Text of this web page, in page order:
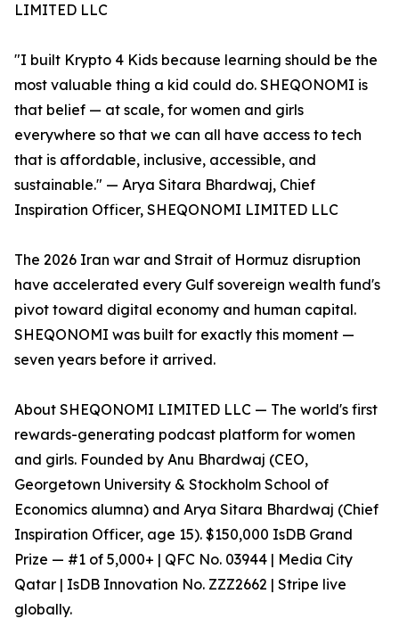
LIMITED LLC
"I built Krypto 4 Kids because learning should be the
most valuable thing a kid could do. SHEQONOMI is
that belief — at scale, for women and girls
everywhere so that we can all have access to tech
that is affordable, inclusive, accessible, and
sustainable." — Arya Sitara Bhardwaj, Chief
Inspiration Officer, SHEQONOMI LIMITED LLC
The 2026 Iran war and Strait of Hormuz disruption
have accelerated every Gulf sovereign wealth fund's
pivot toward digital economy and human capital.
SHEQONOMI was built for exactly this moment —
seven years before it arrived.
About SHEQONOMI LIMITED LLC — The world's first
rewards-generating podcast platform for women
and girls. Founded by Anu Bhardwaj (CEO,
Georgetown University & Stockholm School of
Economics alumna) and Arya Sitara Bhardwaj (Chief
Inspiration Officer, age 15). $150,000 IsDB Grand
Prize — #1 of 5,000+ | QFC No. 03944 | Media City
Qatar | IsDB Innovation No. ZZZ2662 | Stripe live
globally.